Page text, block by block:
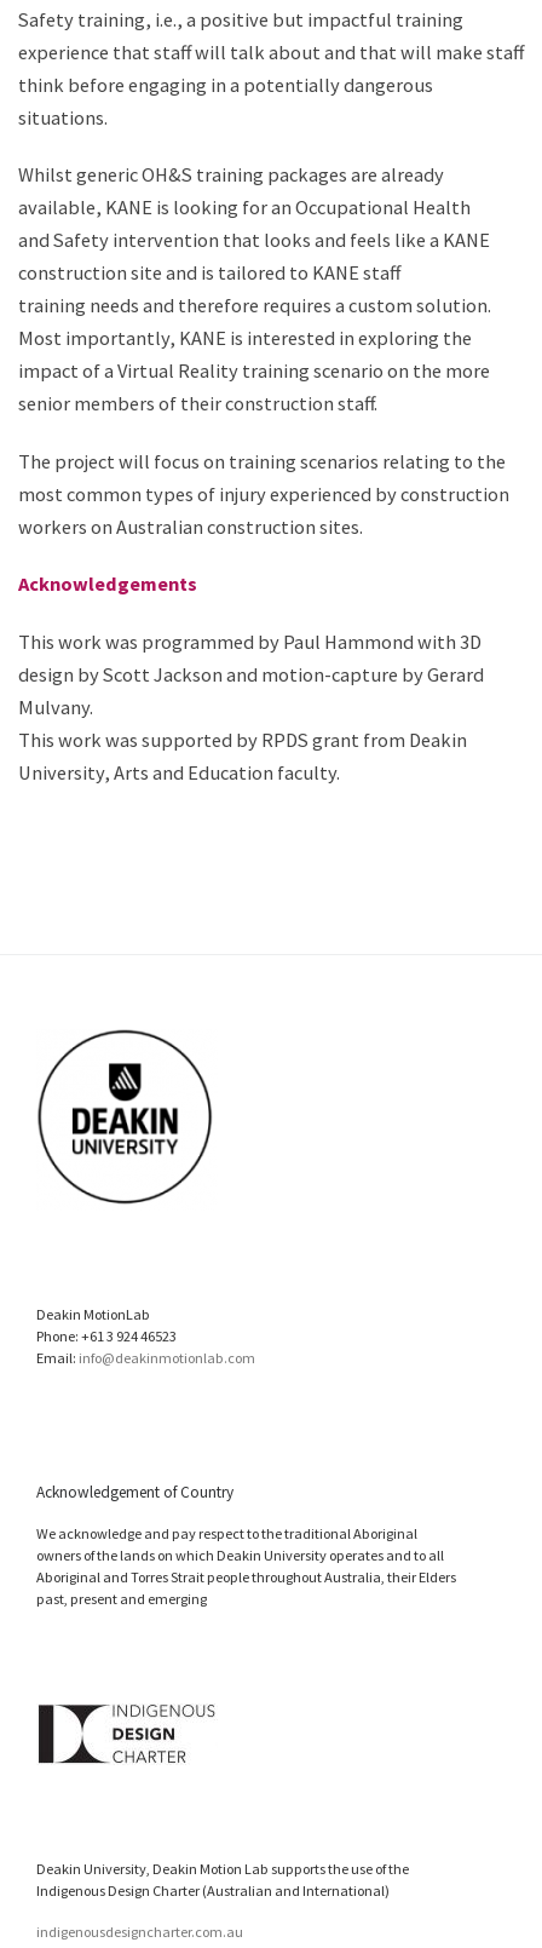
Safety training, i.e., a positive but impactful training
experience that staff will talk about and that will make staff
think before engaging in a potentially dangerous
situations. ​
Whilst generic OH&S training packages are already
available, KANE is looking for an Occupational Health
and Safety intervention that looks and feels like a KANE
construction site and is tailored to KANE staff
training needs and therefore requires a custom solution.
Most importantly, KANE is interested in exploring the
impact of a Virtual Reality training scenario on the more
senior members of their construction staff. ​
The project will focus on training scenarios relating to the
most common types of injury experienced by construction
workers on Australian construction sites.
Acknowledgements​
This work was programmed by Paul Hammond ​with 3D
design by Scott Jackson and motion-capture by Gerard
Mulvany.​
This work was supported by RPDS grant from Deakin
University, Arts and Education faculty.
Deakin MotionLab
Phone: +61 3 924 46523
Email: info@deakinmotionlab.com
Acknowledgement of Country
We acknowledge and pay respect to the traditional Aboriginal
owners of the lands on which Deakin University operates and to all
Aboriginal and Torres Strait people throughout Australia, their Elders
past, present and emerging
Deakin University, Deakin Motion Lab supports the use of the
Indigenous Design Charter (Australian and International)
indigenousdesigncharter.com.au